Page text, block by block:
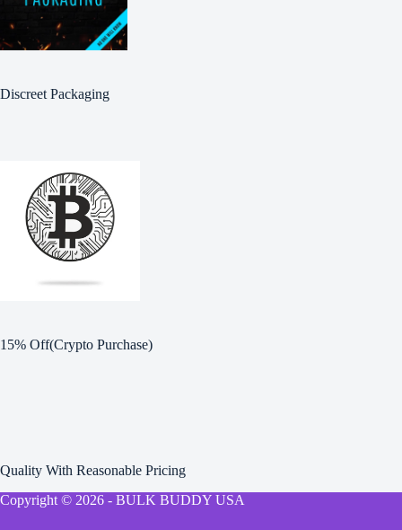
Discreet Packaging
15% Off(Crypto Purchase)
Quality With Reasonable Pricing
Copyright © 2026 - BULK BUDDY USA